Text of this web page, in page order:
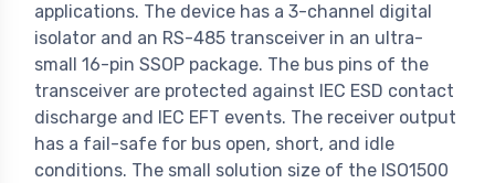
applications. The device has a 3-channel digital
isolator and an RS-485 transceiver in an ultra-
small 16-pin SSOP package. The bus pins of the
transceiver are protected against IEC ESD contact
discharge and IEC EFT events. The receiver output
has a fail-safe for bus open, short, and idle
conditions. The small solution size of the ISO1500